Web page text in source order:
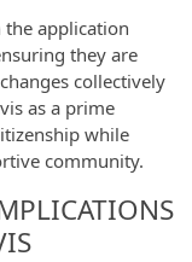
application
they are
collectively
as a prime
while
community.